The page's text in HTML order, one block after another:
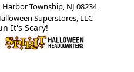
Township, NJ 08234
Superstores, LLC
It's Scary!